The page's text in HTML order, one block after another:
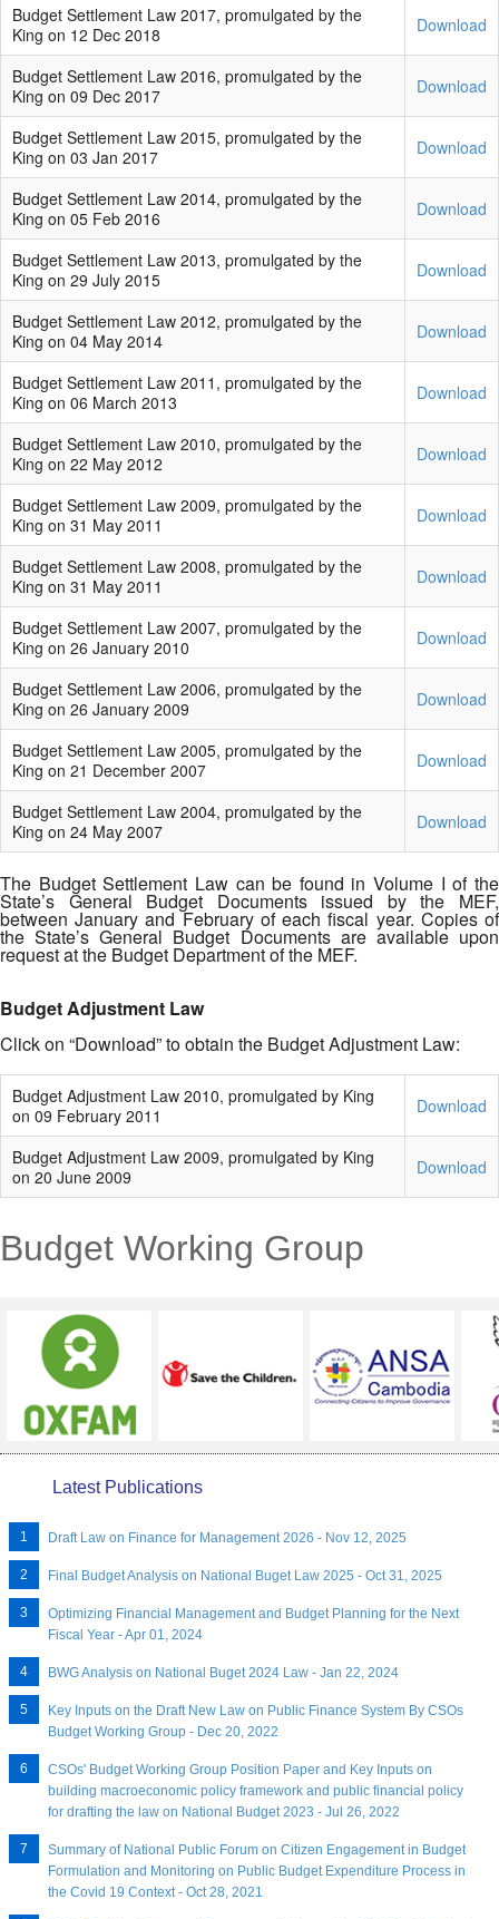
Budget Settlement Law 2017, promulgated by the
King on 12 Dec 2018
Download
Budget Settlement Law 2016, promulgated by the
King on 09 Dec 2017
Download
Budget Settlement Law 2015, promulgated by the
King on 03 Jan 2017
Download
Budget Settlement Law 2014, promulgated by the
King on 05 Feb 2016
Download
Budget Settlement Law 2013, promulgated by the
King on 29 July 2015
Download
Budget Settlement Law 2012, promulgated by the
King on 04 May 2014
Download
Budget Settlement Law 2011, promulgated by the
King on 06 March 2013
Download
Budget Settlement Law 2010, promulgated by the
King on 22 May 2012
Download
Budget Settlement Law 2009, promulgated by the
King on 31 May 2011
Download
Budget Settlement Law 2008, promulgated by the
King on 31 May 2011
Download
Budget Settlement Law 2007, promulgated by the
King on 26 January 2010
Download
Budget Settlement Law 2006, promulgated by the
King on 26 January 2009
Download
Budget Settlement Law 2005, promulgated by the
King on 21 December 2007
Download
Budget Settlement Law 2004, promulgated by the
King on 24 May 2007
Download
The Budget Settlement Law can be found in Volume I of the
State’s General Budget Documents issued by the MEF,
between January and February of each fiscal year. Copies of
the State’s General Budget Documents are available upon
request at the Budget Department of the MEF.
Budget Adjustment Law
Click on “Download” to obtain the Budget Adjustment Law:
Budget Adjustment Law 2010, promulgated by King
on 09 February 2011
Download
Budget Adjustment Law 2009, promulgated by King
on 20 June 2009
Download
Budget Working Group
Latest Publications
Draft Law on Finance for Management 2026 - Nov 12, 2025
Final Budget Analysis on National Buget Law 2025 - Oct 31, 2025
Optimizing Financial Management and Budget Planning for the Next
Fiscal Year - Apr 01, 2024
BWG Analysis on National Buget 2024 Law - Jan 22, 2024
Key Inputs on the Draft New Law on Public Finance System By CSOs
Budget Working Group - Dec 20, 2022
CSOs' Budget Working Group Position Paper and Key Inputs on
building macroeconomic policy framework and public financial policy
for drafting the law on National Budget 2023 - Jul 26, 2022
Summary of National Public Forum on Citizen Engagement in Budget
Formulation and Monitoring on Public Budget Expenditure Process in
the Covid 19 Context - Oct 28, 2021